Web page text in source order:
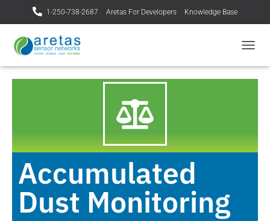
1-250-738-2687 Aretas For Developers Knowledge Base
O
G
Accumulated
Dust Monitoring